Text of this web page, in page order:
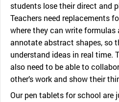
students lose their direct and
Teachers need replacements
where they can write formulas
annotate abstract shapes, so
understand ideas in real time.
also need to be able to
other’s work and show their
Our pen tablets for school are